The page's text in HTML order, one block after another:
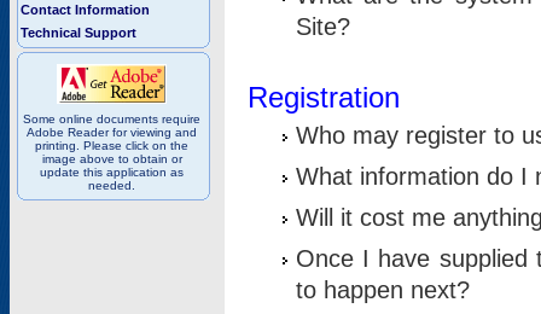
Contact Information
Technical Support
Some online documents require
Adobe Reader for viewing and
printing. Please click on the
image above to obtain or
update this application as
needed.
Site?
Registration
Who may register to
What information do I
Will it cost me
Once I have supplied
to happen next?